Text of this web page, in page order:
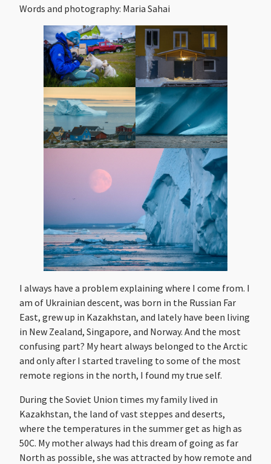
Words and photography: Maria Sahai
I always have a problem explaining where I come from. I
am of Ukrainian descent, was born in the Russian Far
East, grew up in Kazakhstan, and lately have been living
in New Zealand, Singapore, and Norway. And the most
confusing part? My heart always belonged to the Arctic
and only after I started traveling to some of the most
remote regions in the north, I found my true self.
During the Soviet Union times my family lived in
Kazakhstan, the land of vast steppes and deserts,
where the temperatures in the summer get as high as
50C. My mother always had this dream of going as far
North as possible, she was attracted by how remote and